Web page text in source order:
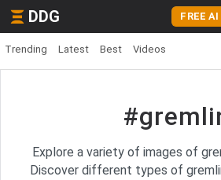
DDG FREE
Trending Latest Best Videos
Explore a variety of images of
Discover different types of